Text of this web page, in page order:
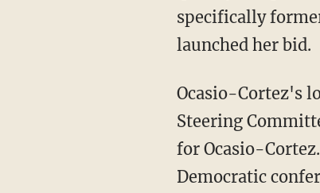
specifically
launched her bid.
Ocasio-Cortez's loss was preceded by a late Monday-night vote from the Democratic
Steering
for Ocasio-
Democratic